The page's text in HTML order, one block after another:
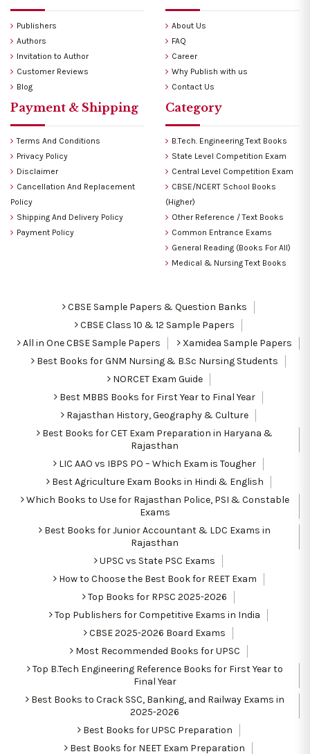
Publishers
Authors
Invitation to Author
Customer Reviews
Blog
About Us
FAQ
Career
Why Publish with us
Contact Us
Payment & Shipping
Terms And Conditions
Privacy Policy
Disclaimer
Cancellation And Replacement
Policy
Shipping And Delivery Policy
Payment Policy
Category
B.Tech. Engineering Text Books
State Level Competition Exam
Central Level Competition Exam
CBSE/NCERT School Books
(Higher)
Other Reference / Text Books
Common Entrance Exams
General Reading (Books For All)
Medical & Nursing Text Books
CBSE Sample Papers & Question Banks
CBSE Class 10 & 12 Sample Papers
All in One CBSE Sample Papers
Xamidea Sample Papers
Best Books for GNM Nursing & B.Sc Nursing Students
NORCET Exam Guide
Best MBBS Books for First Year to Final Year
Rajasthan History, Geography & Culture
Best Books for CET Exam Preparation in Haryana &
Rajasthan
LIC AAO vs IBPS PO – Which Exam is Tougher
Best Agriculture Exam Books in Hindi & English
Which Books to Use for Rajasthan Police, PSI & Constable
Exams
Best Books for Junior Accountant & LDC Exams in
Rajasthan
UPSC vs State PSC Exams
How to Choose the Best Book for REET Exam
Top Books for RPSC 2025-2026
Top Publishers for Competitive Exams in India
CBSE 2025-2026 Board Exams
Most Recommended Books for UPSC
Top B.Tech Engineering Reference Books for First Year to
Final Year
Best Books to Crack SSC, Banking, and Railway Exams in
2025-2026
Best Books for UPSC Preparation
Best Books for NEET Exam Preparation